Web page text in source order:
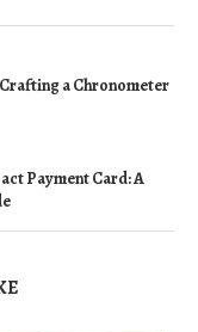
a Chronometer
Payment Card: A